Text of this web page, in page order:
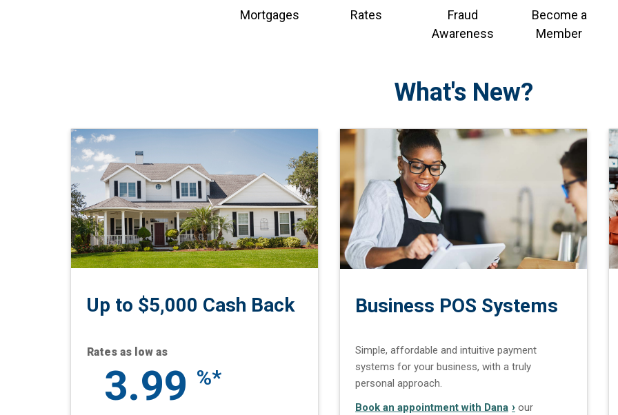
Mortgages Rates
Fraud
Awareness
Become a
Member
What's New?
Up to $5,000 Cash Back
Rates as low as
3.99 %*
Business POS Systems
Simple, affordable and intuitive payment
systems for your business, with a truly
personal approach.
Book an appointment with Dana
our